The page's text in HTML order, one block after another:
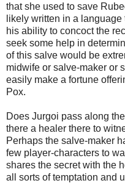
that she used to save
likely written in a
his ability to concoct the
seek some help in
of this salve would be
midwife or salve-maker or
easily make a fortune
Pox.
Does Jurgoi pass along
there a healer there to
Perhaps the salve-maker
few player-characters to
shares the secret with the
all sorts of temptation and